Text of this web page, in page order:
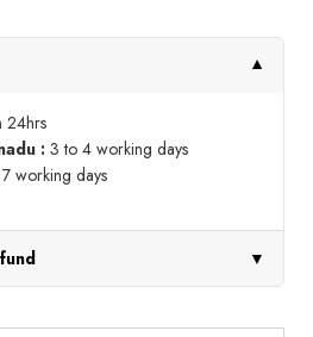
▼
24hrs
: 3 to 4 working days
working days
▼